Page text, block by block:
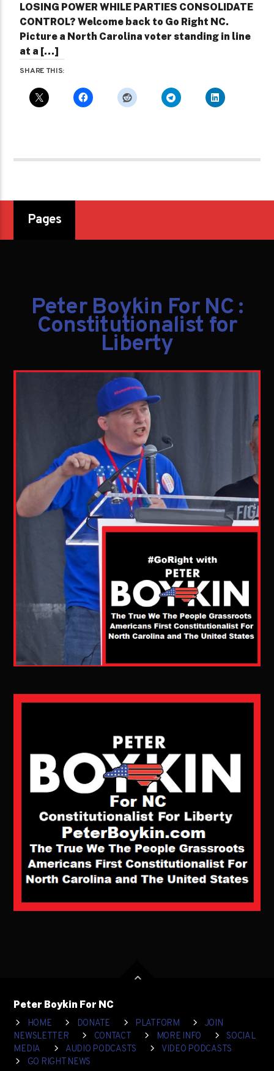
LOSING POWER WHILE PARTIES CONSOLIDATE
CONTROL? Welcome back to Go Right NC.
Picture a North Carolina voter standing in line
at a […]
SHARE THIS:
Pages
Peter Boykin For NC :
Constitutionalist for
Liberty
Peter Boykin For NC
HOME
DONATE PLATFORM
JOIN
NEWSLETTER
CONTACT MORE INFO
SOCIAL
MEDIA
AUDIO PODCASTS
VIDEO PODCASTS
GO RIGHT NEWS